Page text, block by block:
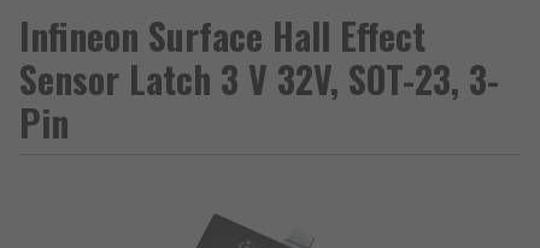
Infineon Surface Hall Effect
Sensor Latch 3 V 32V, SOT-23, 3-
Pin